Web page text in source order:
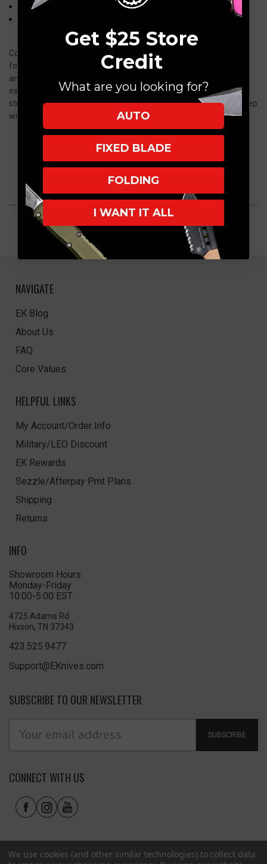
Made in the USA
Compact and precise, the 3.5" Paring Knife is a kitchen essential
for detail-oriented tasks. Its agile blade excels at peeling, coring,
and garnishing, while its sharp tip navigates tight spaces with
ease. Perfect for deveining shrimp or slicing small fruit like
strawberries, this knife offers unmatched control for delicate prep
work
NAVIGATE
EK Blog
About Us
FAQ
Core Values
HELPFUL LINKS
My Account/Order Info
Military/LEO Discount
EK Rewards
Sezzle/Afterpay Pmt Plans
Shipping
Returns
INFO
Showroom Hours
Monday-Friday
10:00-5:00 EST
4725 Adams Rd
Hixson, TN 37343
423.525.9477
Support@EKnives.com
SUBSCRIBE TO OUR NEWSLETTER
SUBSCRIBE
CONNECT WITH US
We use cookies (and other similar technologies) to collect data
Get $25 Store
Credit
What are you looking for?
AUTO
FIXED BLADE
FOLDING
I WANT IT ALL